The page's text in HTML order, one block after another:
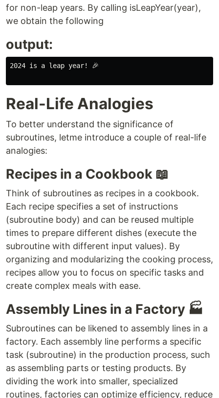
for non-leap years. By calling isLeapYear(year),
we obtain the following
output:
2024 is a leap year! 🎉
Real-Life Analogies
To better understand the significance of
subroutines, letme introduce a couple of real-life
analogies:
Recipes in a Cookbook 📖
Think of subroutines as recipes in a cookbook.
Each recipe specifies a set of instructions
(subroutine body) and can be reused multiple
times to prepare different dishes (execute the
subroutine with different input values). By
organizing and modularizing the cooking process,
recipes allow you to focus on specific tasks and
create complex meals with ease.
Assembly Lines in a Factory 🏭
Subroutines can be likened to assembly lines in a
factory. Each assembly line performs a specific
task (subroutine) in the production process, such
as assembling parts or testing products. By
dividing the work into smaller, specialized
routines, factories can optimize efficiency, reduce